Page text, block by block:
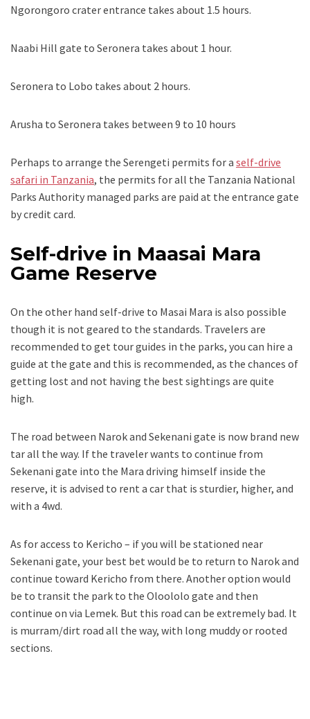
Ngorongoro crater entrance takes about 1.5 hours.
Naabi Hill gate to Seronera takes about 1 hour.
Seronera to Lobo takes about 2 hours.
Arusha to Seronera takes between 9 to 10 hours
Perhaps to arrange the Serengeti permits for a self-drive
safari in Tanzania, the permits for all the Tanzania National
Parks Authority managed parks are paid at the entrance gate
by credit card.
Self-drive in Maasai Mara
Game Reserve
On the other hand self-drive to Masai Mara is also possible
though it is not geared to the standards. Travelers are
recommended to get tour guides in the parks, you can hire a
guide at the gate and this is recommended, as the chances of
getting lost and not having the best sightings are quite
high.
The road between Narok and Sekenani gate is now brand new
tar all the way. If the traveler wants to continue from
Sekenani gate into the Mara driving himself inside the
reserve, it is advised to rent a car that is sturdier, higher, and
with a 4wd.
As for access to Kericho – if you will be stationed near
Sekenani gate, your best bet would be to return to Narok and
continue toward Kericho from there. Another option would
be to transit the park to the Oloololo gate and then
continue on via Lemek. But this road can be extremely bad. It
is murram/dirt road all the way, with long muddy or rooted
sections.